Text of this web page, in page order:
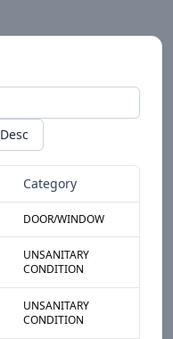
Desc
Category
DOOR/WINDOW
UNSANITARY
CONDITION
UNSANITARY
CONDITION